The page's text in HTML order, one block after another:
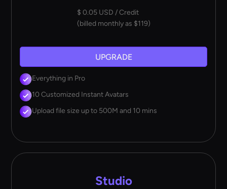
$ 0.05 USD / Credit
(billed monthly as $119)
UPGRADE
Everything in Pro
10 Customized Instant Avatars
Upload file size up to 500M and 10 mins
Studio